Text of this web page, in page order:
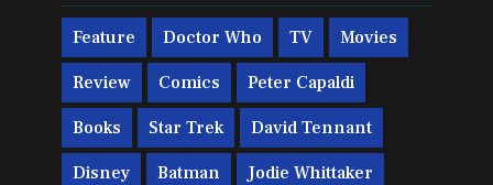
Feature Doctor Who TV Movies
Review Comics Peter Capaldi
Books Star Trek David Tennant
Disney Batman Jodie Whittaker